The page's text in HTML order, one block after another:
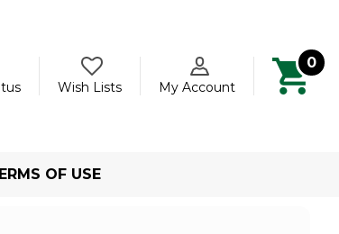
Wish Lists My Account
0
OF USE